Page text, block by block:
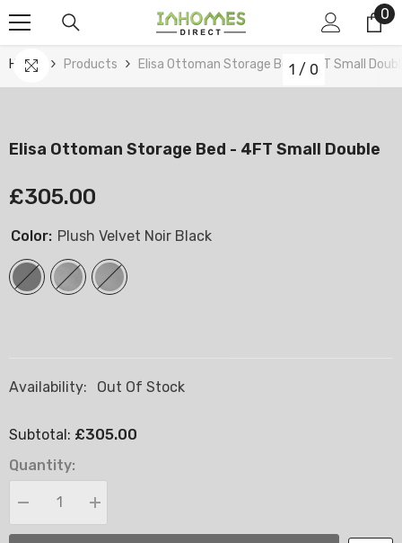
Skip To Content 00
Home Products Elisa Ottoman Storage Bed - 4FT Small
1 / 0
Elisa Ottoman Storage Bed - 4FT Small Double
£305.00
Color: Plush Velvet Noir Black
Availability: Out Of Stock
Subtotal: £305.00
Quantity:
Decrease
quantity
for
Increase
quantity
for